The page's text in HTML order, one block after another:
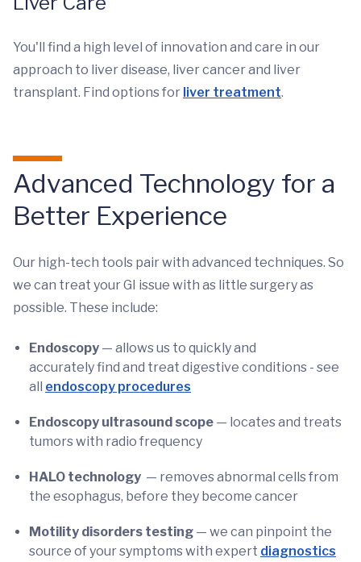
You'll find a high level of innovation and care in our
approach to liver disease, liver cancer and liver
transplant. Find options for liver treatment.
Advanced Technology for a
Better Experience
Our high-tech tools pair with advanced techniques. So
we can treat your GI issue with as little surgery as
possible. These include:
Endoscopy — allows us to quickly and
accurately find and treat digestive conditions - see
all endoscopy procedures
Endoscopy ultrasound scope — locates and treats
tumors with radio frequency
HALO technology — removes abnormal cells from
the esophagus, before they become cancer
Motility disorders testing — we can pinpoint the
source of your symptoms with expert diagnostics